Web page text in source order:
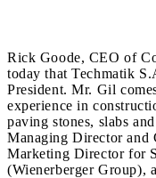
Rick Goode, CEO of
today that Techmatik
President. Mr. Gil
experience in
paving stones, slabs
Managing Director
Marketing Director for
(Wienerberger Group),